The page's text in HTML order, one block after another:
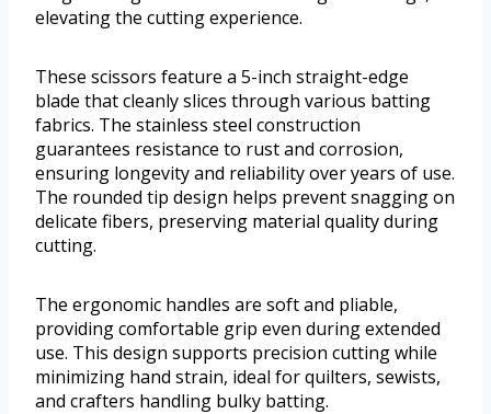
elevating the cutting experience.
These scissors feature a 5-inch straight-edge
blade that cleanly slices through various batting
fabrics. The stainless steel construction
guarantees resistance to rust and corrosion,
ensuring longevity and reliability over years of use.
The rounded tip design helps prevent snagging on
delicate fibers, preserving material quality during
cutting.
The ergonomic handles are soft and pliable,
providing comfortable grip even during extended
use. This design supports precision cutting while
minimizing hand strain, ideal for quilters, sewists,
and crafters handling bulky batting.